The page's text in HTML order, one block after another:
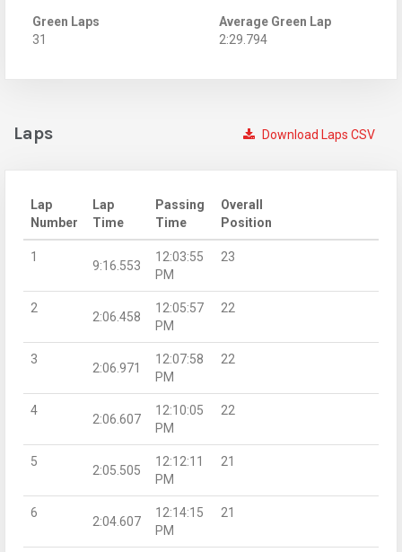
Green Laps
31
Average Green Lap
2:29.794
Download Laps CSV
Laps
Lap
Number
Lap
Time
Passing
Time
Overall
Position
1
9:16.553
12:03:55
PM
23
2
2:06.458
12:05:57
PM
22
3
2:06.971
12:07:58
PM
22
4
2:06.607
12:10:05
PM
22
5
2:05.505
12:12:11
PM
21
6
2:04.607
12:14:15
PM
21